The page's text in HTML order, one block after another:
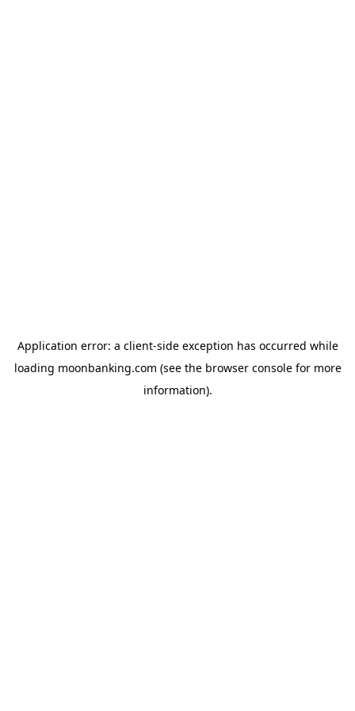
Application error: a client-side exception has occurred while
loading moonbanking.com (see the browser consolefor more
information).